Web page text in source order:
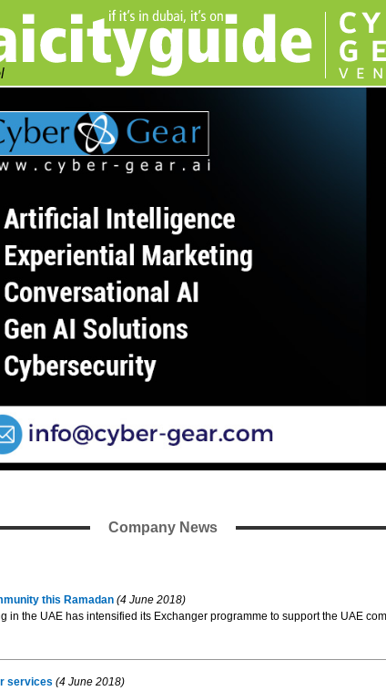
Company News
this Ramadan(4 June 2018)
the UAE has intensified its Exchanger programme to support the UAE
services (4 June 2018)